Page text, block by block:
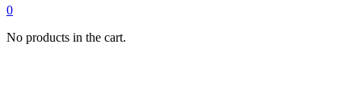
0
No products in the cart.